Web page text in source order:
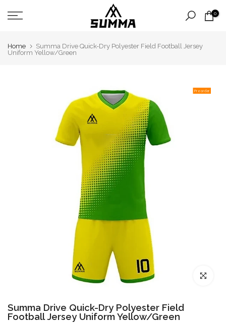
Skip
to
0
Home
Summa Drive Quick-Dry Polyester Field Football Jersey
Uniform Yellow/Green
Pre order
Click to
Summa Drive Quick-Dry Polyester Field
Football Jersey Uniform Yellow/Green